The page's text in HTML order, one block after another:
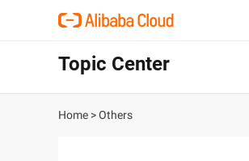
Topic Center
Home >Others